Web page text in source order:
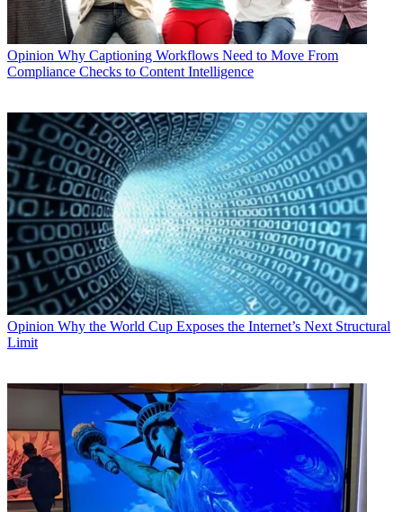
Opinion Why Captioning Workflows Need to Move From
Compliance Checks to Content Intelligence
Opinion Why the World Cup Exposes the Internet’s Next Structural
Limit